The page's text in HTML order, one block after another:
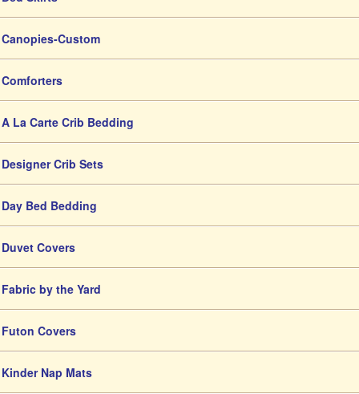
Canopies-Custom
Comforters
A La Carte Crib Bedding
Designer Crib Sets
Day Bed Bedding
Duvet Covers
Fabric by the Yard
Futon Covers
Kinder Nap Mats